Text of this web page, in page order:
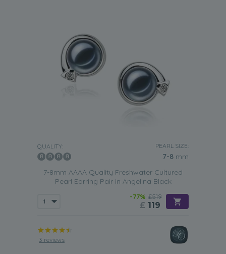
QUALITY: PEARL SIZE:
7-8 mm
7-8mm AAAA Quality Freshwater Cultured
Pearl Earring Pair in Angelina Black
-77% £519
£ 119
3 reviews